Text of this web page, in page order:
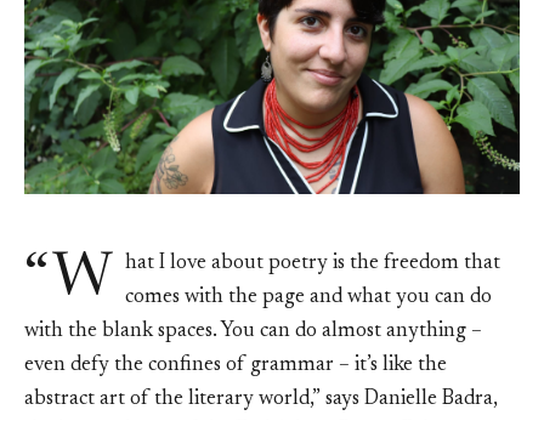
“W
hat I love about poetry is the freedom that
comes with the page and what you can do
with the blank spaces. You can do almost anything –
even defy the confines of grammar – it’s like the
abstract art of the literary world,” says Danielle Badra,